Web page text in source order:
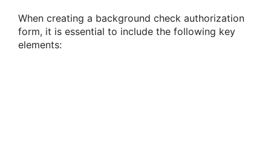
When creating a background check authorization
form, it is essential to include the following key
elements: